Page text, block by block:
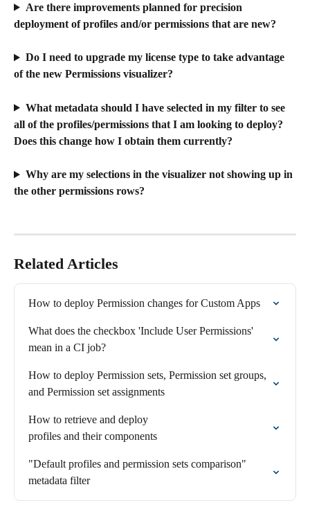
Are there improvements planned for precision
deployment of profiles and/or permissions that are new?
Do I need to upgrade my license type to take advantage
of the new Permissions visualizer?
What metadata should I have selected in my filter to see
all of the profiles/permissions that I am looking to deploy?
Does this change how I obtain them currently?
Why are my selections in the visualizer not showing up in
the other permissions rows?
Related Articles
How to deploy Permission changes for Custom Apps
What does the checkbox 'Include User Permissions'
mean in a CI job?
How to deploy Permission sets, Permission set groups,
and Permission set assignments
How to retrieve and deploy
profiles and their components
"Default profiles and permission sets comparison"
metadata filter